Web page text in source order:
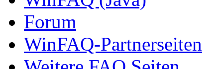
Forum
WinFAQ-Partnerseiten